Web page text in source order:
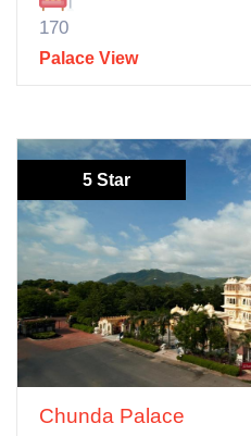
170
Palace View
5 Star
Chunda Palace